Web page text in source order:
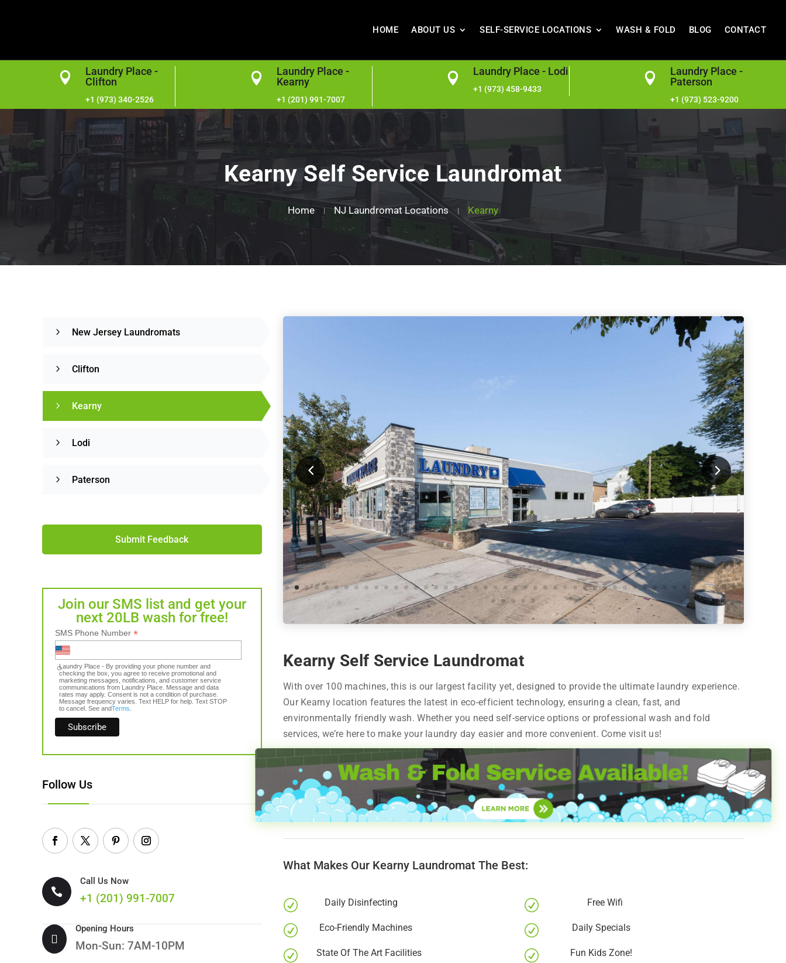
HOME ABOUT US SELF-SERVICE LOCATIONS WASH & FOLD BLOG CONTACT

Laundry Place -
Clifton
+1 (973) 340-2526

Laundry Place -
Kearny
+1 (201) 991-7007
 Laundry Place - Lodi
+1 (973) 458-9433

Laundry Place -
Paterson
+1 (973) 523-9200
Kearny Self Service Laundromat
Home NJ Laundromat Locations Kearny
New Jersey Laundromats
Clifton
Kearny
Lodi
Paterson
Submit Feedback
Join our SMS list and get your
next 20LB wash for free!
SMS Phone Number *
Laundry Place - By providing your phone number and
checking the box, you agree to receive promotional and
marketing messages, notifications, and customer service
communications from Laundry Place. Message and data
rates may apply. Consent is not a condition of purchase.
Message frequency varies. Text HELP for help. Text STOP
to cancel. See andTerms
Follow Us

Call Us Now
+1 (201) 991-7007

Opening Hours
Mon-Sun: 7AM-10PM
Kearny Self Service Laundromat
With over 100 machines, this is our largest facility yet, designed to provide the ultimate laundry experience.
Our Kearny location features the latest in eco-efficient technology, ensuring a clean, fast, and
environmentally friendly wash. Whether you need self-service options or professional wash and fold
services, we’re here to make your laundry day easier and more convenient. Come visit us!
What Makes Our Kearny Laundromat The Best:
R Daily Disinfecting
R Eco-Friendly Machines
R State Of The Art Facilities
R Free Wifi
R Daily Specials
R Fun Kids Zone!